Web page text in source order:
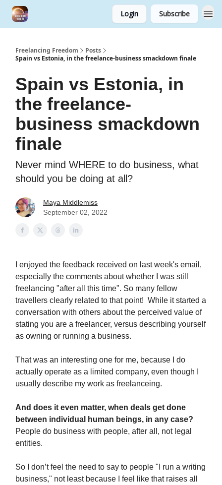
Login Subscribe
Freelancing Freedom
Posts
Spain vs Estonia, in the freelance-business smackdown finale
Spain vs Estonia, in
the freelance-
business smackdown
finale
Never mind WHERE to do business, what
should you be doing at all?
Maya Middlemiss
September 02, 2022
I enjoyed the feedback received on last week's email,
especially the comments about whether I was still
freelancing "after all this time". So many fellow
travellers clearly related to that point! While it started a
conversation with others about the perceived value of
stating you are a freelancer, versus describing yourself
as owning or running a business.
That was an interesting one for me, because I do
actually operate as a limited company, even though I
usually describe my work as freelanceing.
And does it even matter, when deals get done
between individual human beings, in any case?
People do business with people, after all, not legal
entities.
So I don’t feel the need to say to people "I run a writing
business," not least because I feel like that raises all